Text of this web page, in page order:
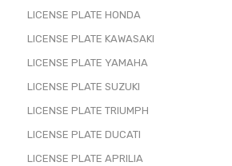
LICENSE PLATE HONDA
LICENSE PLATE KAWASAKI
LICENSE PLATE YAMAHA
LICENSE PLATE SUZUKI
LICENSE PLATE TRIUMPH
LICENSE PLATE DUCATI
LICENSE PLATE APRILIA